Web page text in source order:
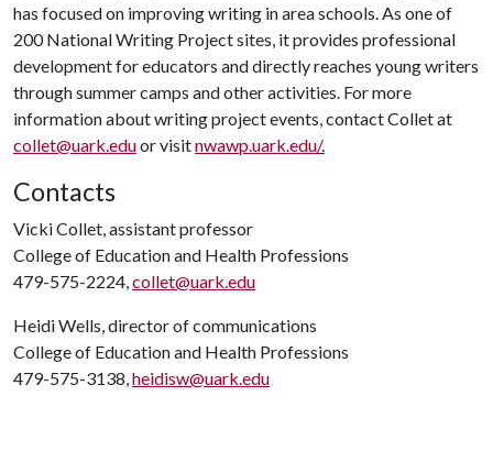
has focused on improving writing in area schools. As one of
200 National Writing Project sites, it provides professional
development for educators and directly reaches young writers
through summer camps and other activities. For more
information about writing project events, contact Collet at
collet@uark.eduor visitnwawp.uark.edu/.
Contacts
Vicki Collet, assistant professor
College of Education and Health Professions
479-575-2224,collet@uark.edu
Heidi Wells, director of communications
College of Education and Health Professions
479-575-3138,heidisw@uark.edu